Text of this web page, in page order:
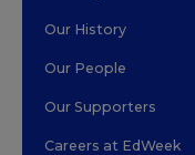
Our History
Our People
Our Supporters
Careers at EdWeek